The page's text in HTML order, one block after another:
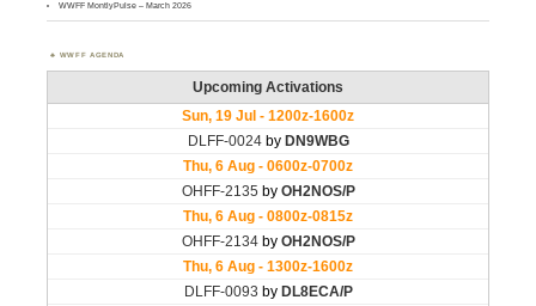
WWFF MontlyPulse – March 2026
WWFF AGENDA